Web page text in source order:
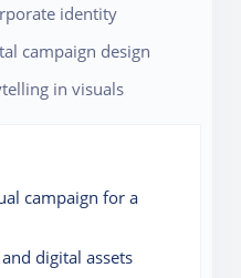
identity
campaign design
in visuals
campaign for a
digital assets